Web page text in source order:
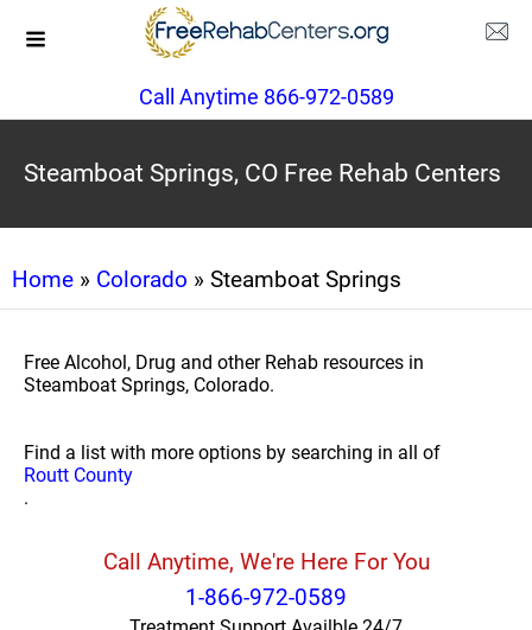
Call Anytime 866-972-0589
Steamboat Springs, CO Free Rehab Centers
Home » Colorado » Steamboat Springs
Free Alcohol, Drug and other Rehab resources in
Steamboat Springs, Colorado.
Find a list with more options by searching in all of
Routt County
.
Call Anytime, We're Here For You
1-866-972-0589